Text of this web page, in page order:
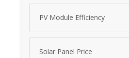
PV Module Efficiency
Solar Panel Price